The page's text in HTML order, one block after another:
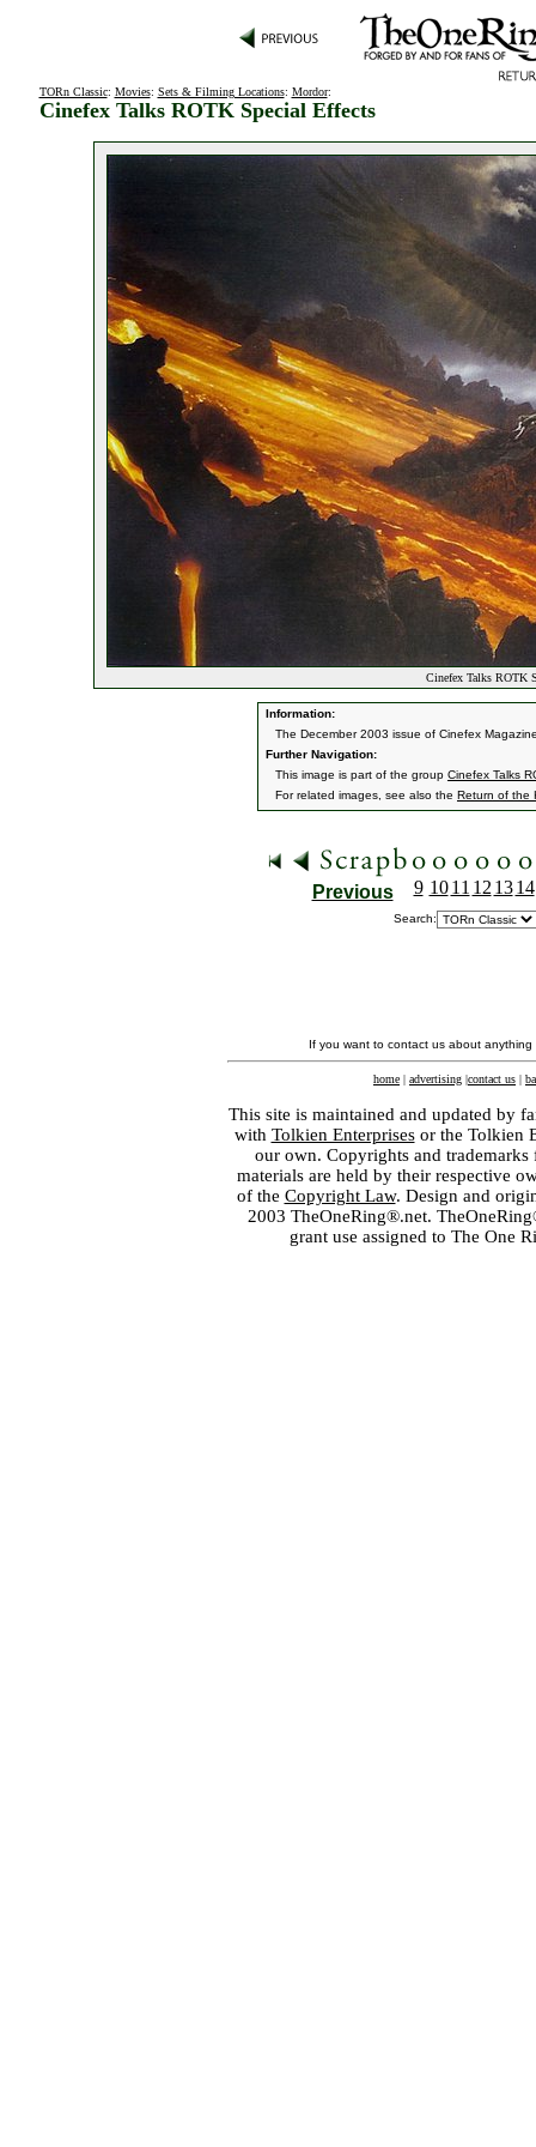
TORn Classic: Movies: Sets & Filming Locations: Mordor:
Cinefex Talks ROTK Special Effects
Cinefex Talks ROTK
Information:
The December 2003 issue of Cinefex
Further Navigation:
This image is part of the group Cinefex Talks
For related images, see also the Return of the
Previous 9 10 11 12 13 14
Search:
If you want to contact us about
home | advertising |contact us |
This site is maintained and updated by
with Tolkien Enterprisesor the Tolkien
our own. Copyrights and
materials are held by their respective
of the Copyright Law. Design and
2003 TheOneRing®.net.
grant use assigned to The One